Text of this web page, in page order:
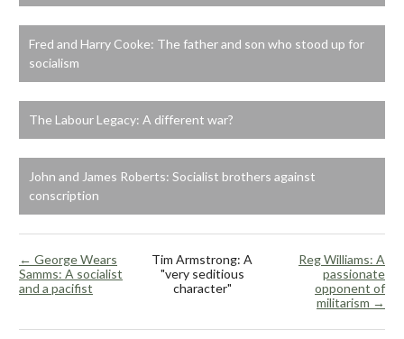
Fred and Harry Cooke: The father and son who stood up for
socialism
The Labour Legacy: A different war?
John and James Roberts: Socialist brothers against
conscription
← George Wears
Samms: A socialist
and a pacifist
Reg Williams: A
passionate
opponent of
militarism →
Tim Armstrong: A
"very seditious
character"